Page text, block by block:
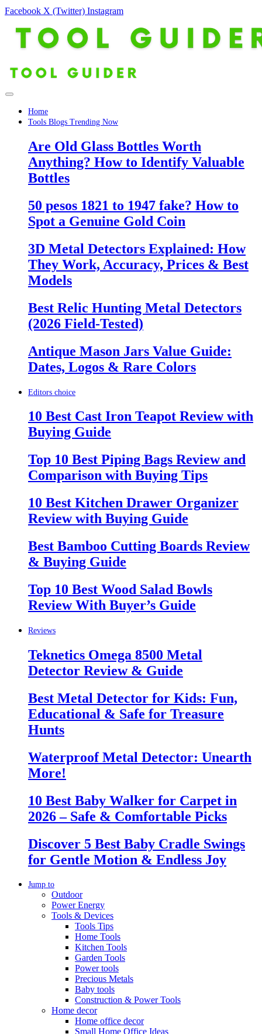
Facebook X (Twitter) Instagram
Home
Tools Blogs Trending Now
Are Old Glass Bottles Worth
Anything? How to Identify Valuable
Bottles
50 pesos 1821 to 1947 fake? How to
Spot a Genuine Gold Coin
3D Metal Detectors Explained: How
They Work, Accuracy, Prices & Best
Models
Best Relic Hunting Metal Detectors
(2026 Field-Tested)
Antique Mason Jars Value Guide:
Dates, Logos & Rare Colors
Editors choice
10 Best Cast Iron Teapot Review with
Buying Guide
Top 10 Best Piping Bags Review and
Comparison with Buying Tips
10 Best Kitchen Drawer Organizer
Review with Buying Guide
Best Bamboo Cutting Boards Review
& Buying Guide
Top 10 Best Wood Salad Bowls
Review With Buyer’s Guide
Reviews
Teknetics Omega 8500 Metal
Detector Review & Guide
Best Metal Detector for Kids: Fun,
Educational & Safe for Treasure
Hunts
Waterproof Metal Detector: Unearth
More!
10 Best Baby Walker for Carpet in
2026 – Safe & Comfortable Picks
Discover 5 Best Baby Cradle Swings
for Gentle Motion & Endless Joy
Jump to
Outdoor
Power Energy
Tools & Devices
Tools Tips
Home Tools
Kitchen Tools
Garden Tools
Power tools
Precious Metals
Baby tools
Construction & Power Tools
Home decor
Home office decor
Small Home Office Ideas